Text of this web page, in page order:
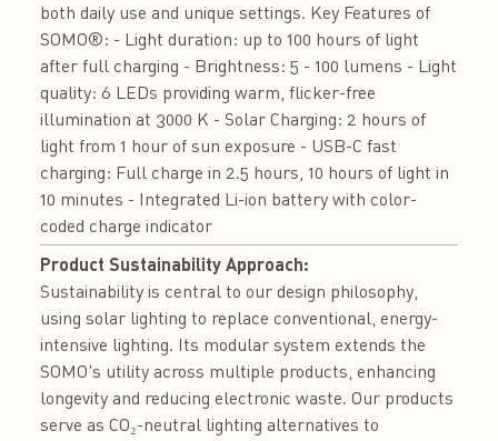
both daily use and unique settings. Key Features of
SOMO®: - Light duration: up to 100 hours of light
after full charging - Brightness: 5 - 100 lumens - Light
quality: 6 LEDs providing warm, flicker-free
illumination at 3000 K - Solar Charging: 2 hours of
light from 1 hour of sun exposure - USB-C fast
charging: Full charge in 2.5 hours, 10 hours of light in
10 minutes - Integrated Li-ion battery with color-
coded charge indicator
Product Sustainability Approach:
Sustainability is central to our design philosophy,
using solar lighting to replace conventional, energy-
intensive lighting. Its modular system extends the
SOMO's utility across multiple products, enhancing
longevity and reducing electronic waste. Our products
serve as CO₂-neutral lighting alternatives to